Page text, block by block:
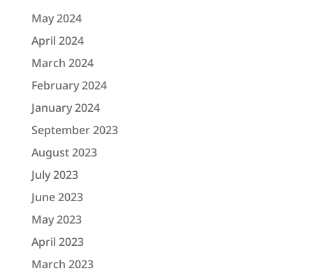
May 2024
April 2024
March 2024
February 2024
January 2024
September 2023
August 2023
July 2023
June 2023
May 2023
April 2023
March 2023